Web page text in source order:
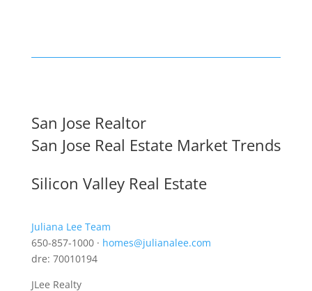
San Jose Realtor
San Jose Real Estate Market Trends
Silicon Valley Real Estate
Juliana Lee Team
650-857-1000 · homes@julianalee.com
dre: 70010194
JLee Realty